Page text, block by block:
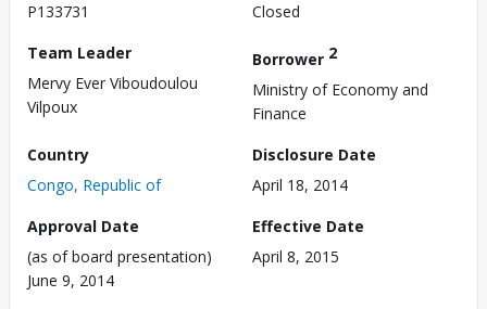
P133731
Closed
Team Leader
Mervy Ever Viboudoulou
Vilpoux
Borrower 2
Ministry of Economy and
Finance
Country
Congo, Republic of
Disclosure Date
April 18, 2014
Approval Date
(as of board presentation)
June 9, 2014
Effective Date
April 8, 2015